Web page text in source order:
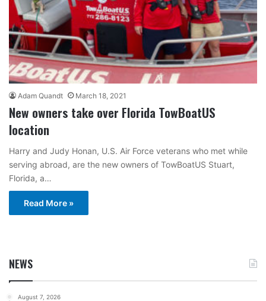
Adam Quandt March 18, 2021
New owners take over Florida TowBoatUS
location
Harry and Judy Honan, U.S. Air Force veterans who met while
serving abroad, are the new owners of TowBoatUS Stuart,
Florida, a…
Read More »
NEWS
August 7, 2026